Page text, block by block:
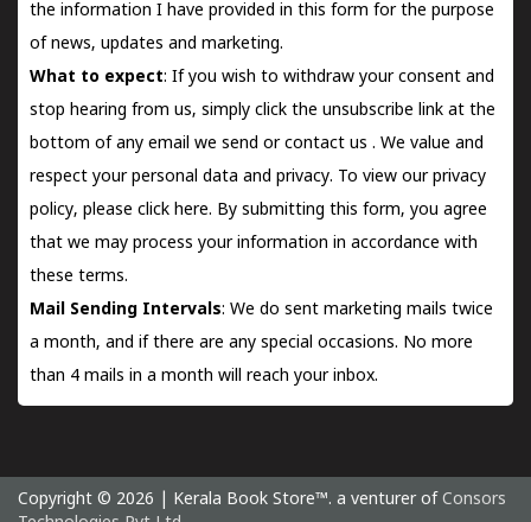
the information I have provided in this form for the purpose
of news, updates and marketing.
What to expect: If you wish to withdraw your consent and
stop hearing from us, simply click the unsubscribe link at the
bottom of any email we send orcontact us . We value and
respect your personal data and privacy. To view our privacy
policy, please click here. By submitting this form, you agree
that we may process your information in accordance with
these terms.
Mail Sending Intervals: We do sent marketing mails twice
a month, and if there are any special occasions. No more
than 4 mails in a month will reach your inbox.
Copyright © 2026 | Kerala Book Store™. a venturer of Consors